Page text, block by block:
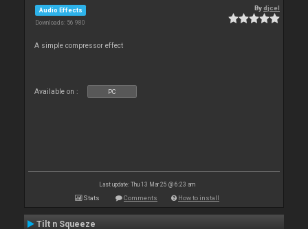
Audio Effects
Downloads: 56 980
Bydjcel
A simple compressor effect
Available on : PC
Last update: Thu 13 Mar 25 @ 6:23 am
Stats Comments How to install
Tilt n Squeeze